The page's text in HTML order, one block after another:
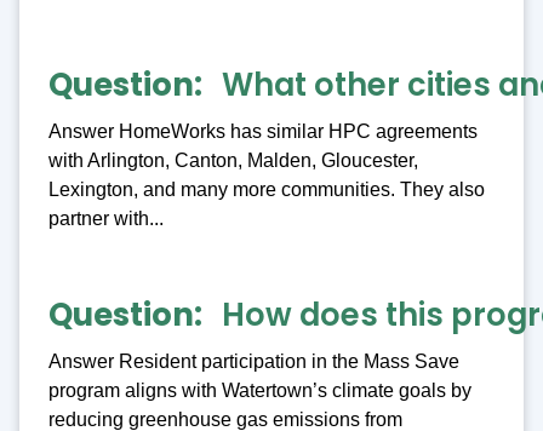
Question What other cities
Answer HomeWorks has similar HPC agreements
with Arlington, Canton, Malden, Gloucester,
Lexington, and many more communities. They also
partner with...
Question How does this
Answer Resident participation in the Mass Save
program aligns with Watertown’s climate goals by
reducing greenhouse gas emissions from